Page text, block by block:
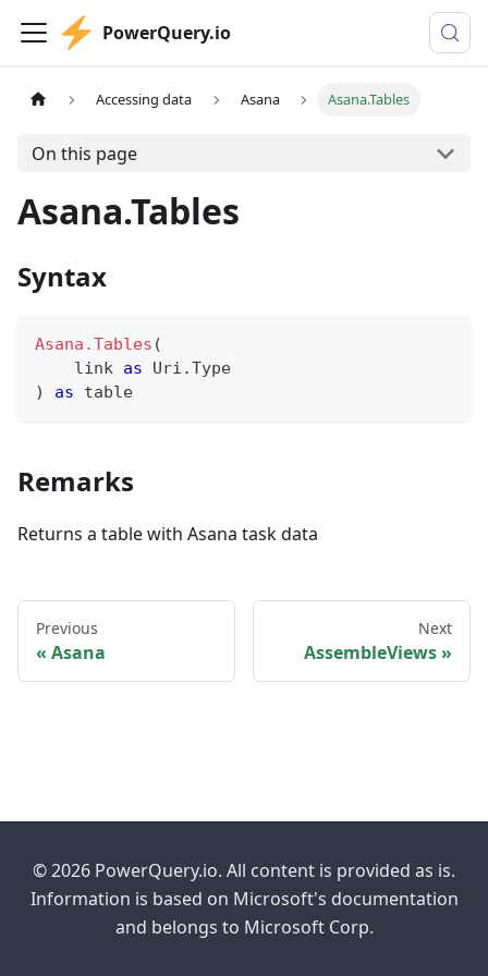
PowerQuery.io
Accessing data Asana Asana.Tables
On this page
Asana.Tables
Syntax
Asana.Tables (
    link
as Uri.Type
)
as table
Remarks
Returns a table with Asana task data
Previous
Asana
Next
AssembleViews
© 2026 PowerQuery.io. All content is provided as is.
Information is based on Microsoft's documentation
and belongs to Microsoft Corp.